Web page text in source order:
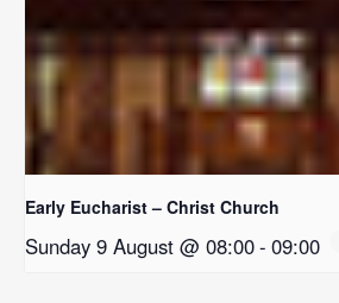
Early Eucharist – Christ Church
Sunday 9 August @ 08:00- 09:00